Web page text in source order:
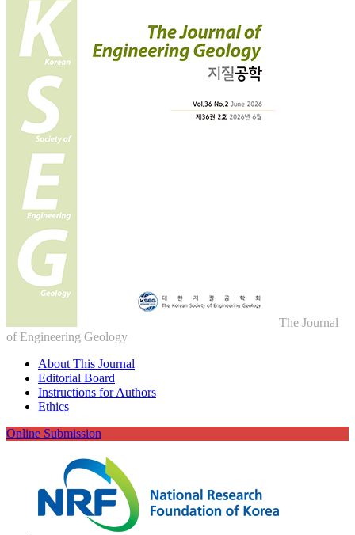
The Journal
of Engineering Geology
About This Journal
Editorial Board
Instructions for Authors
Ethics
Online Submission